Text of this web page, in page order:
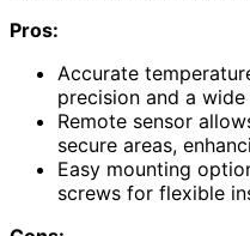
Pros:
Accurate
precision and a
Remote sensor
secure areas,
Easy mounting
screws for flexible